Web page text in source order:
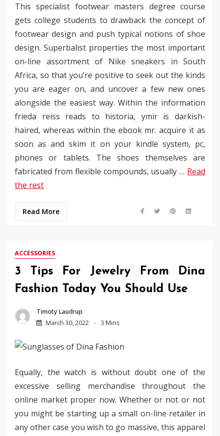
This specialist footwear masters degree course
gets college students to drawback the concept of
footwear design and push typical notions of shoe
design. Superbalist properties the most important
on-line assortment of Nike sneakers in South
Africa, so that you’re positive to seek out the kinds
you are eager on, and uncover a few new ones
alongside the easiest way. Within the information
frieda reiss reads to historia, ymir is darkish-
haired, whereas within the ebook mr. acquire it as
soon as and skim it on your kindle system, pc,
phones or tablets. The shoes themselves are
fabricated from flexible compounds, usually … Read
the rest
Read More
ACCESSORIES
3 Tips For Jewelry From Dina
Fashion Today You Should Use
Timoty Laudrup
March 30, 2022
3 Mins
Equally, the watch is without doubt one of the
excessive selling merchandise throughout the
online market proper now. Whether or not or not
you might be starting up a small on-line retailer in
any other case you wish to go massive, this apparel